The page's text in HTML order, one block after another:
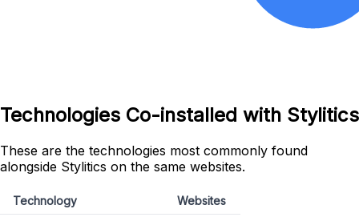
Technologies Co-installed with Stylitics
These are the technologies most commonly found
alongside Stylitics on the same websites.
Technology Websites